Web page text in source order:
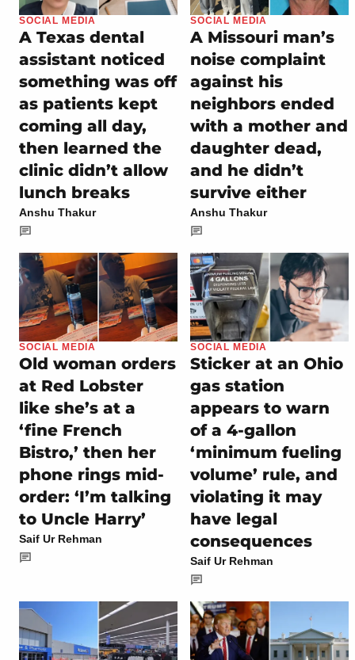
SOCIAL MEDIA
A Texas dental
assistant noticed
something was off
as patients kept
coming all day,
then learned the
clinic didn’t allow
lunch breaks
Anshu Thakur
SOCIAL MEDIA
A Missouri man’s
noise complaint
against his
neighbors ended
with a mother and
daughter dead,
and he didn’t
survive either
Anshu Thakur
SOCIAL MEDIA
Old woman orders
at Red Lobster
like she’s at a
‘fine French
Bistro,’ then her
phone rings mid-
order: ‘I’m talking
to Uncle Harry’
Saif Ur Rehman
SOCIAL MEDIA
Sticker at an Ohio
gas station
appears to warn
of a 4-gallon
‘minimum fueling
volume’ rule, and
violating it may
have legal
consequences
Saif Ur Rehman